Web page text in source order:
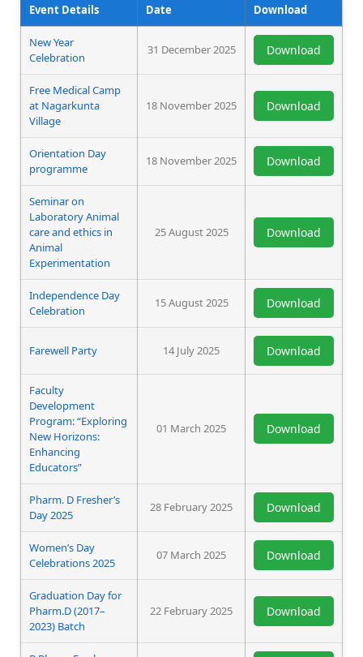
Event Details Date Download
New Year
Celebration
31 December 2025 Download
Free Medical Camp
at Nagarkunta
Village
18 November 2025 Download
Orientation Day
programme
18 November 2025 Download
Seminar on
Laboratory Animal
care and ethics in
Animal
Experimentation
25 August 2025 Download
Independence Day
Celebration
15 August 2025 Download
Farewell Party 14 July 2025 Download
Faculty
Development
Program: “Exploring
New Horizons:
Enhancing
Educators”
01 March 2025 Download
Pharm. D Fresher’s
Day 2025
28 February 2025 Download
Women’s Day
Celebrations 2025
07 March 2025 Download
Graduation Day for
Pharm.D (2017–
2023) Batch
22 February 2025 Download